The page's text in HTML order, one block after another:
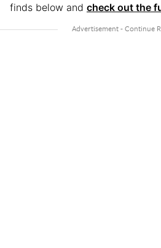
finds below and check out the